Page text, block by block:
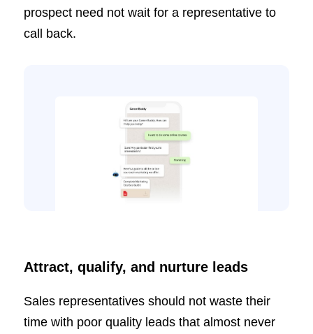
prospect need not wait for a representative to
call back.
Attract, qualify, and nurture leads
Sales representatives should not waste their
time with poor quality leads that almost never